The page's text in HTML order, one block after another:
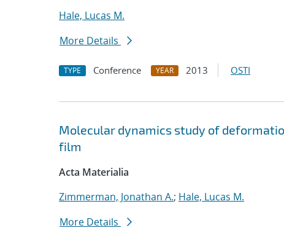
Hale, Lucas M.
More Details
TYPE Conference YEAR 2013 OSTI
Molecular dynamics study of
film
Acta Materialia
Zimmerman, Jonathan A.; Hale, Lucas M.
More Details